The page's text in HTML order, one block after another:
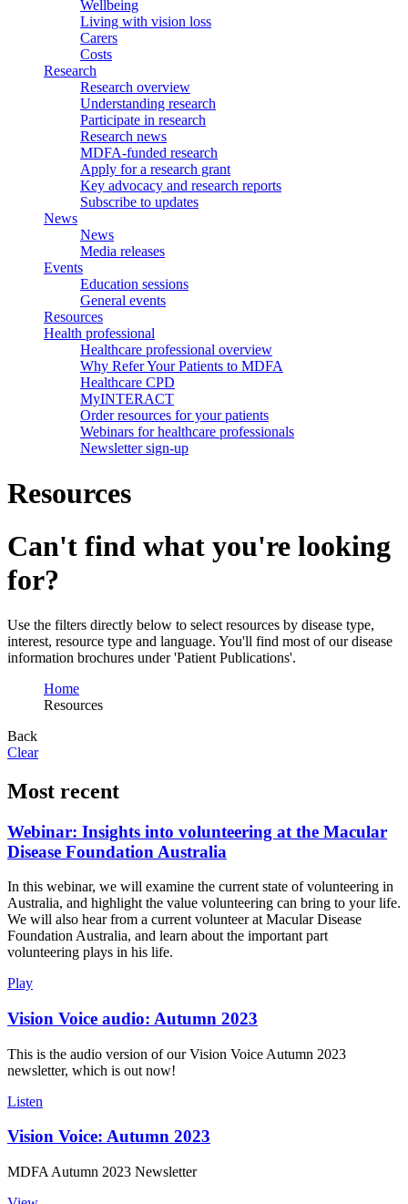
Wellbeing
Living with vision loss
Carers
Costs
Research
Research overview
Understanding research
Participate in research
Research news
MDFA-funded research
Apply for a research grant
Key advocacy and research reports
Subscribe to updates
News
News
Media releases
Events
Education sessions
General events
Resources
Health professional
Healthcare professional overview
Why Refer Your Patients to MDFA
Healthcare CPD
MyINTERACT
Order resources for your patients
Webinars for healthcare professionals
Newsletter sign-up
Resources
Can't find what you're looking
for?
Use the filters directly below to select resources by disease type,
interest, resource type and language. You'll find most of our disease
information brochures under 'Patient Publications'.
Home
Resources
Back
Clear
Most recent
Webinar: Insights into volunteering at the Macular
Disease Foundation Australia
In this webinar, we will examine the current state of volunteering in
Australia, and highlight the value volunteering can bring to your life.
We will also hear from a current volunteer at Macular Disease
Foundation Australia, and learn about the important part
volunteering plays in his life.
Play
Vision Voice audio: Autumn 2023
This is the audio version of our Vision Voice Autumn 2023
newsletter, which is out now!
Listen
Vision Voice: Autumn 2023
MDFA Autumn 2023 Newsletter